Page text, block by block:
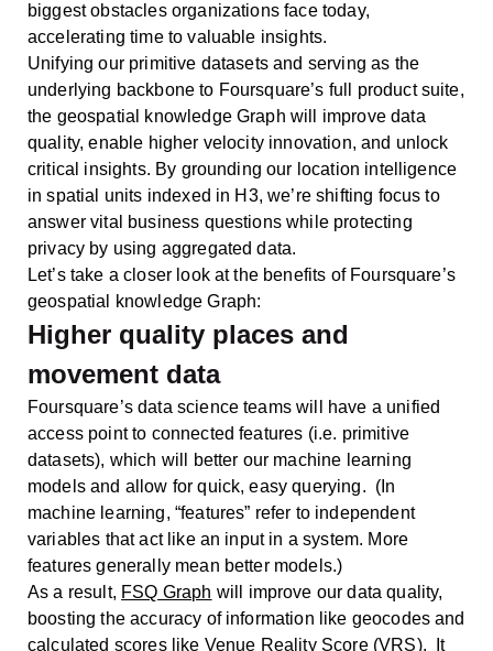
biggest obstacles organizations face today,
accelerating time to valuable insights.
Unifying our primitive datasets and serving as the
underlying backbone to Foursquare’s full product suite,
the geospatial knowledge Graph will improve data
quality, enable higher velocity innovation, and unlock
critical insights. By grounding our location intelligence
in spatial units indexed in H3, we’re shifting focus to
answer vital business questions while protecting
privacy by using aggregated data.
Let’s take a closer look at the benefits of Foursquare’s
geospatial knowledge Graph:
Higher quality places and
movement data
Foursquare’s data science teams will have a unified
access point to connected features (i.e. primitive
datasets), which will better our machine learning
models and allow for quick, easy querying. (In
machine learning, “features” refer to independent
variables that act like an input in a system. More
features generally mean better models.)
As a result, FSQ Graph will improve our data quality,
boosting the accuracy of information like geocodes and
calculated scores like Venue Reality Score (VRS). It